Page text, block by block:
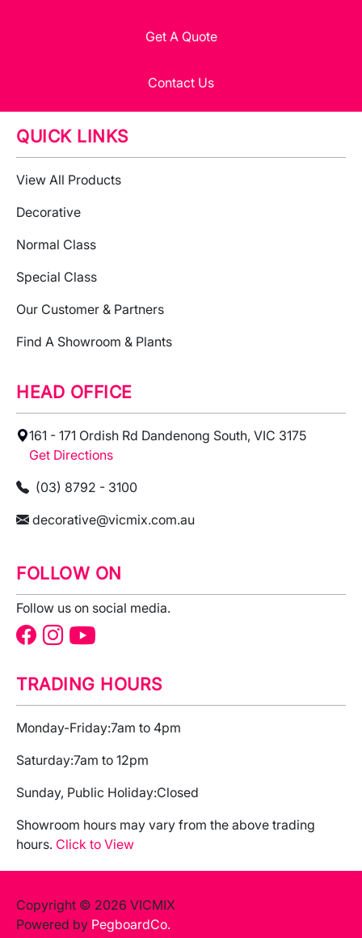
Get A Quote
Contact Us
QUICK LINKS
View All Products
Decorative
Normal Class
Special Class
Our Customer & Partners
Find A Showroom & Plants
HEAD OFFICE
161 - 171 Ordish Rd Dandenong South, VIC 3175
Get Directions
(03) 8792 - 3100
decorative@vicmix.com.au
FOLLOW ON
Follow us on social media.
TRADING HOURS
Monday-Friday:7am to 4pm
Saturday:7am to 12pm
Sunday, Public Holiday:Closed
Showroom hours may vary from the above trading
hours. Click to View
Copyright © 2026 VICMIX
Powered by PegboardCo.